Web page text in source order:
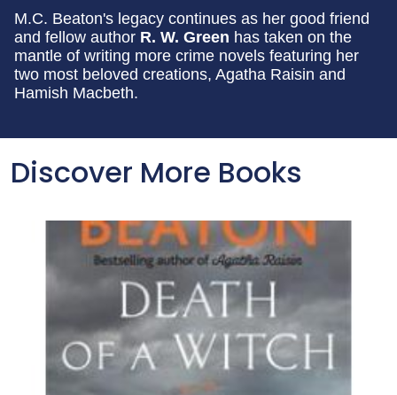
M.C. Beaton's legacy continues as her good friend
and fellow author R. W. Green has taken on the
mantle of writing more crime novels featuring her
two most beloved creations, Agatha Raisin and
Hamish Macbeth.
Discover More Books